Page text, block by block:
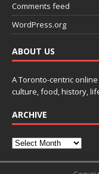
Comments feed
WordPress.org
ABOUT US
A Toronto-centric
culture, food, history,
ARCHIVE